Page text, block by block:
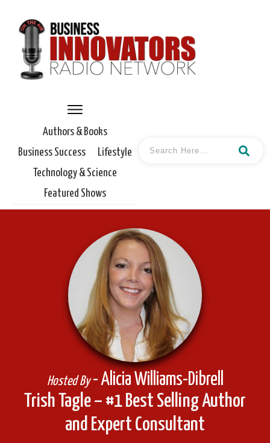
Authors & Books
Business Success
Lifestyle
Technology & Science
Featured Shows
Trish Tagle – #1 Best Selling Author
and Expert Consultant
Hosted By- Alicia Williams-Dibrell